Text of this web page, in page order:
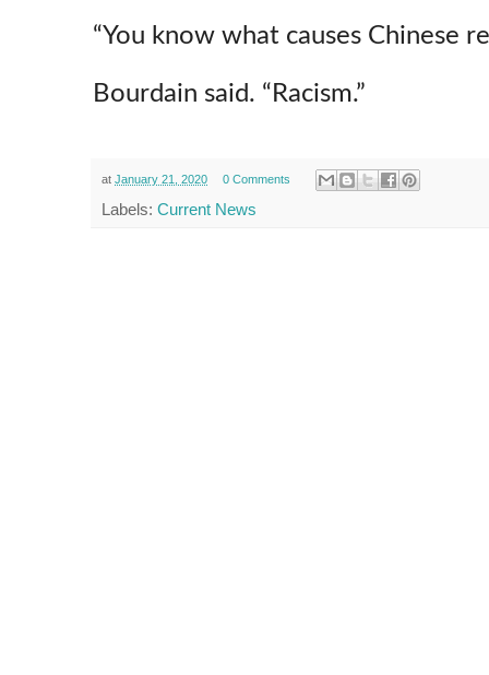
“You know what causes Chinese
Bourdain said. “Racism.”
at January 21, 2020 0 Comments
Labels: Current News